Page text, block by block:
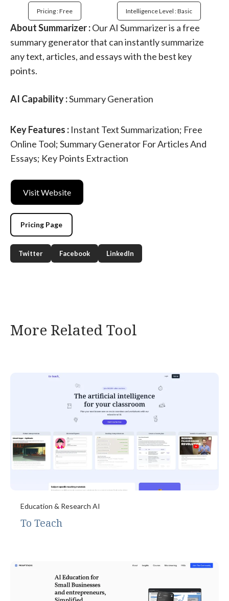
Pricing : Free Intelligence Level : Basic
About Summarizer :Our AI Summarizer is a free
summary generator that can instantly summarize
any text, articles, and essays with the best key
points.
AI Capability :Summary Generation
Key Features : Instant Text Summarization; Free
Online Tool; Summary Generator For Articles And
Essays; Key Points Extraction
Visit Website
Pricing Page
Twitter Facebook LinkedIn
More Related Tool
Education & Research AI
To Teach